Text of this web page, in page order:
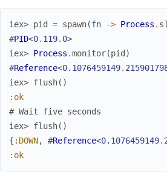
iex> pid = spawn(fn -> Process .
#PID<0. 119. 0>
iex> Process .monitor(pid )
#Reference<0.1076459149.
iex> flush( )
:ok
# Wait five seconds
iex> flush( )
{ :DOWN, #Reference<0.1076459149.
:ok